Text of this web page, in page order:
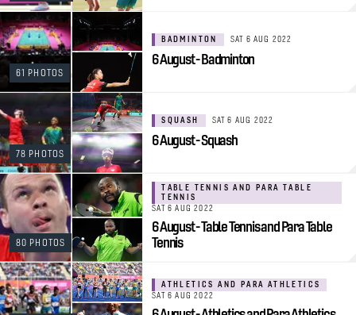
61 PHOTOS
BADMINTON SAT 6 AUG 2022
6 August - Badminton
78 PHOTOS
SQUASH SAT 6 AUG 2022
6 August - Squash
80 PHOTOS
TABLE TENNIS AND PARA TABLE
TENNIS
SAT 6 AUG 2022
6 August - Table Tennis and Para Table
Tennis
ATHLETICS AND PARA ATHLETICS
SAT 6 AUG 2022